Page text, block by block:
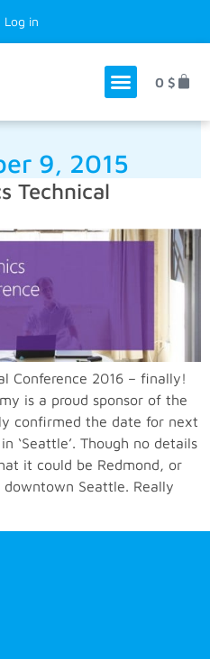
in
0 $
9, 2015
Technical
Conference 2016 – finally!
is a proud sponsor of the
confirmed the date for next
‘Seattle’. Though no details
it could be Redmond, or
Seattle. Really